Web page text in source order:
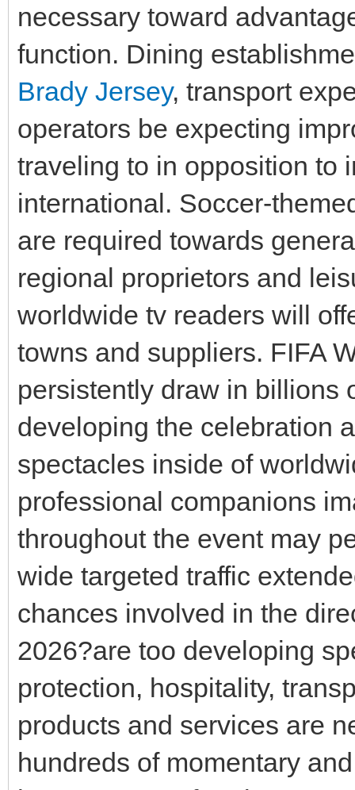
necessary toward
function. Dining
Brady Jersey, transport
operators be expecting
traveling to in opposition to
international. Soccer-
are required towards
regional proprietors and
worldwide tv readers will
towns and suppliers. FIFA
persistently draw in billions
developing the celebration
spectacles inside of
professional companions
throughout the event may
wide targeted traffic
chances involved in the
2026?are too developing
protection, hospitality,
products and services are
hundreds of momentary